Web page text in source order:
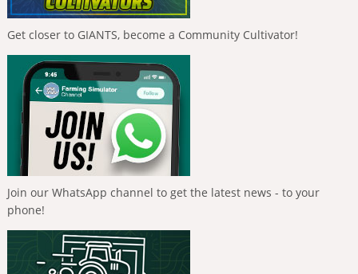
Get closer to GIANTS, become a Community Cultivator!
Join our WhatsApp channel to get the latest news - to your
phone!